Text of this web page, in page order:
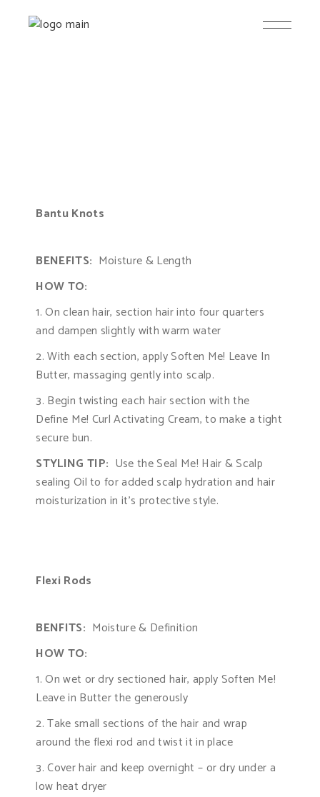
Bantu Knots
BENEFITS: Moisture & Length
HOW TO:
1. On clean hair, section hair into four quarters
and dampen slightly with warm water
2. With each section, apply Soften Me! Leave In
Butter, massaging gently into scalp.
3. Begin twisting each hair section with the
Define Me! Curl Activating Cream, to make a tight
secure bun.
STYLING TIP: Use the Seal Me! Hair & Scalp
sealing Oil to for added scalp hydration and hair
moisturization in it’s protective style.
Flexi Rods
BENFITS: Moisture & Definition
HOW TO:
1. On wet or dry sectioned hair, apply Soften Me!
Leave in Butter the generously
2. Take small sections of the hair and wrap
around the flexi rod and twist it in place
3. Cover hair and keep overnight – or dry under a
low heat dryer